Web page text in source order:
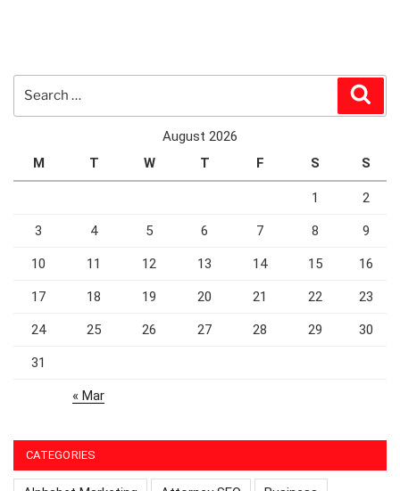
August 2026
M
T W T F S S
1 2
3 4 5 6 7 8 9
10 11 12 13 14 15 16
17 18 19 20 21 22 23
24 25 26 27 28 29 30
31
« Mar
CATEGORIES